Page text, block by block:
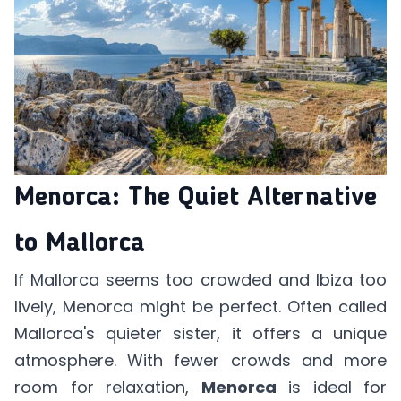
Menorca: The Quiet Alternative
to Mallorca
If Mallorca seems too crowded and Ibiza too
lively, Menorca might be perfect. Often called
Mallorca's quieter sister, it offers a unique
atmosphere. With fewer crowds and more
room for relaxation, Menorca is ideal for